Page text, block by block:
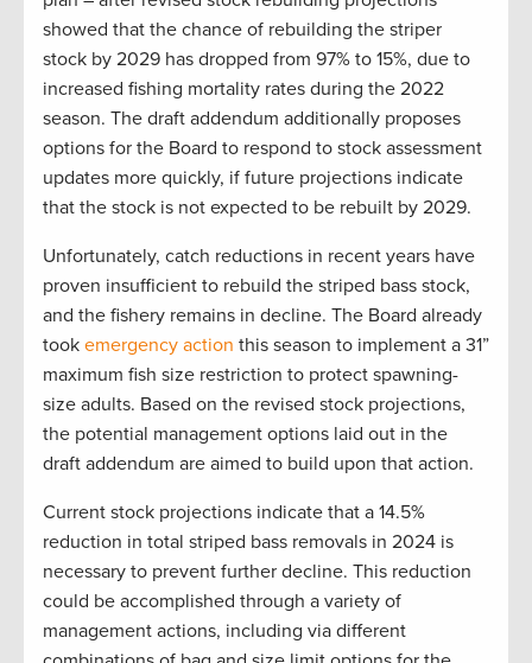
showed that the chance of rebuilding the striper
stock by 2029 has dropped from 97% to 15%, due to
increased fishing mortality rates during the 2022
season. The draft addendum additionally proposes
options for the Board to respond to stock assessment
updates more quickly, if future projections indicate
that the stock is not expected to be rebuilt by 2029.
Unfortunately, catch reductions in recent years have
proven insufficient to rebuild the striped bass stock,
and the fishery remains in decline. The Board already
took emergency action this season to implement a 31”
maximum fish size restriction to protect spawning-
size adults. Based on the revised stock projections,
the potential management options laid out in the
draft addendum are aimed to build upon that action.
Current stock projections indicate that a 14.5%
reduction in total striped bass removals in 2024 is
necessary to prevent further decline. This reduction
could be accomplished through a variety of
management actions, including via different